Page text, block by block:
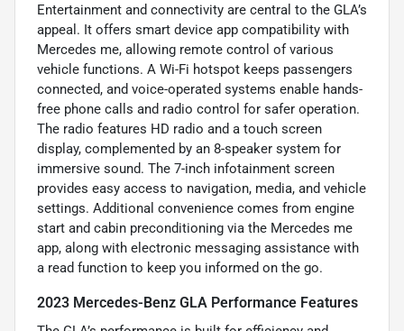
Entertainment and connectivity are central to the GLA’s
appeal. It offers smart device app compatibility with
Mercedes me, allowing remote control of various
vehicle functions. A Wi-Fi hotspot keeps passengers
connected, and voice-operated systems enable hands-
free phone calls and radio control for safer operation.
The radio features HD radio and a touch screen
display, complemented by an 8-speaker system for
immersive sound. The 7-inch infotainment screen
provides easy access to navigation, media, and vehicle
settings. Additional convenience comes from engine
start and cabin preconditioning via the Mercedes me
app, along with electronic messaging assistance with
a read function to keep you informed on the go.
2023 Mercedes-Benz GLA Performance Features